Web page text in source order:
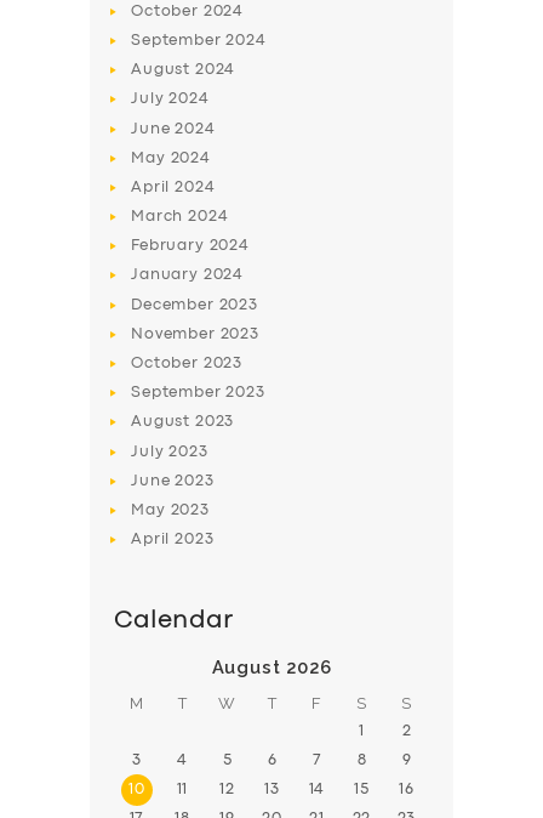
SERVICES
ABOUT US
SUPPORT
October 2024
September2024
August 2024
July2024
June2024
May 2024
April2024
March2024
February 2024
January 2024
December 2023
November 2023
October 2023
September2023
August 2023
July2023
June2023
May 2023
April2023
Calendar
August 2026
M T W T F S S
1 2
3 4 5 6 7 8 9
10 11 12 13 14 15 16